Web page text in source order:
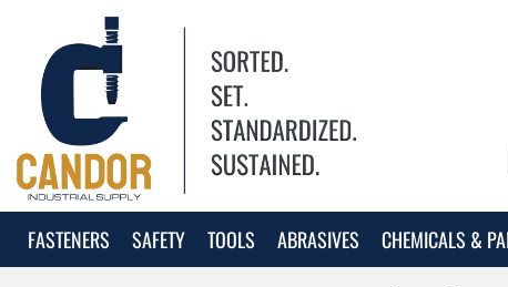
FASTENERS SAFETY TOOLS ABRASIVES CHEMICALS &